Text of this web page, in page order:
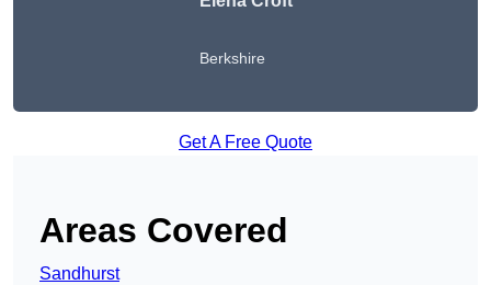
Berkshire
Get A Free Quote
Areas Covered
Sandhurst